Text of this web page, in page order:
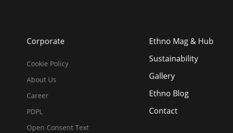
Corporate
Cookie Policy
About Us
Career
PDPL
Open Consent Text
Ethno Mag & Hub
Sustainability
Gallery
Ethno Blog
Contact